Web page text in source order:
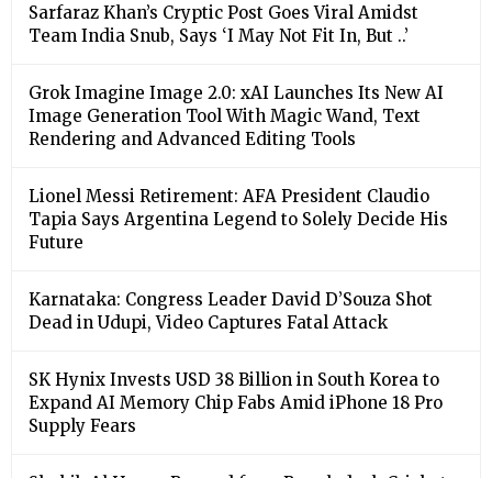
Sarfaraz Khan’s Cryptic Post Goes Viral Amidst
Team India Snub, Says ‘I May Not Fit In, But ..’
Grok Imagine Image 2.0: xAI Launches Its New AI
Image Generation Tool With Magic Wand, Text
Rendering and Advanced Editing Tools
Lionel Messi Retirement: AFA President Claudio
Tapia Says Argentina Legend to Solely Decide His
Future
Karnataka: Congress Leader David D’Souza Shot
Dead in Udupi, Video Captures Fatal Attack
SK Hynix Invests USD 38 Billion in South Korea to
Expand AI Memory Chip Fabs Amid iPhone 18 Pro
Supply Fears